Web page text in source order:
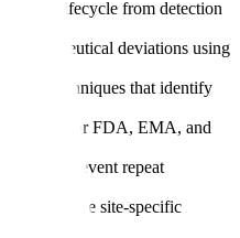
lifecycle from detection
deviations using
techniques that identify
for FDA, EMA, and
to prevent repeat
defendable site-specific
targets